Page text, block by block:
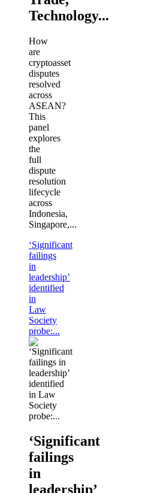
Technology...
How
are
cryptoasset
disputes
resolved
across
ASEAN?
This
panel
explores
the
full
dispute
resolution
lifecycle
across
Indonesia,
Singapore,...
‘Significant
failings
in
leadership’
identified
in
Law
Society
probe:...
‘Significant
failings
in
leadership’